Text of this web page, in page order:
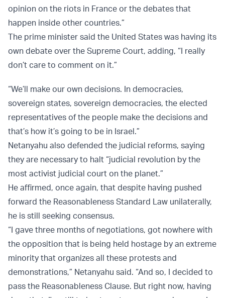
opinion on the riots in France or the debates that
happen inside other countries.”
The prime minister said the United States was having its
own debate over the Supreme Court, adding, “I really
don’t care to comment on it.”
“We’ll make our own decisions. In democracies,
sovereign states, sovereign democracies, the elected
representatives of the people make the decisions and
that’s how it’s going to be in Israel.”
Netanyahu also defended the judicial reforms, saying
they are necessary to halt “judicial revolution by the
most activist judicial court on the planet.”
He affirmed, once again, that despite having pushed
forward the Reasonableness Standard Law unilaterally,
he is still seeking consensus.
“I gave three months of negotiations, got nowhere with
the opposition that is being held hostage by an extreme
minority that organizes all these protests and
demonstrations,” Netanyahu said. “And so, I decided to
pass the Reasonableness Clause. But right now, having